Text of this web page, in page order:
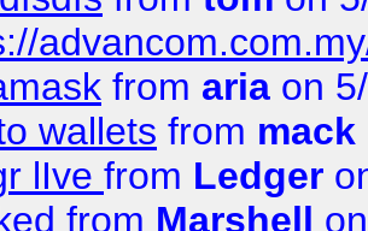
from aria on
wallets from
lIve from Ledger
from Marshell